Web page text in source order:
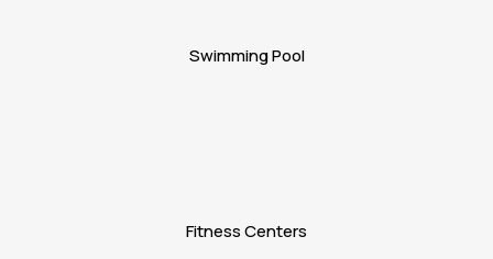
Swimming Pool
Fitness Centers